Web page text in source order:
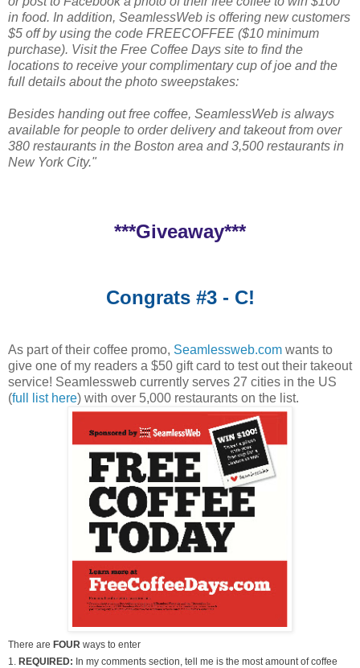
in food. In addition, SeamlessWeb is offering new customers
$5 off by using the code FREECOFFEE ($10 minimum
purchase). Visit the Free Coffee Days site to find the
locations to receive your complimentary cup of joe and the
full details about the photo sweepstakes:
Besides handing out free coffee, SeamlessWeb is always
available for people to order delivery and takeout from over
380 restaurants in the Boston area and 3,500 restaurants in
New York City."
***Giveaway***
Congrats #3 - C!
As part of their coffee promo, Seamlessweb.com wants to
give one of my readers a $50 gift card to test out their takeout
service! Seamlessweb currently serves 27 cities in the US
(full list here) with over 5,000 restaurants on the list.
There are FOUR ways to enter
1.
REQUIRED: In my comments section, tell me is the most amount of coffee